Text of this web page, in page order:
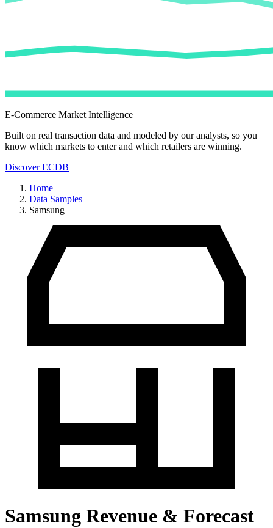
E-Commerce Market Intelligence
Built on real transaction data and modeled by our analysts, so you
know which markets to enter and which retailers are winning.
Discover ECDB
Home
Data Samples
Samsung
Samsung Revenue & Forecast